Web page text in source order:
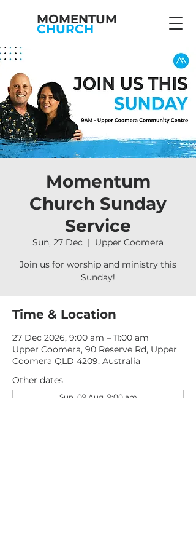
MOMENTUM
CHURCH
Momentum
Church Sunday
Service
Sun, 27 Dec
  |
Upper Coomera
Join us for worship and ministry this
Sunday!
Time & Location
27 Dec 2026, 9:00 am – 11:00 am
Upper Coomera, 90 Reserve Rd, Upper
Coomera QLD 4209, Australia
Other dates
Sun, 09 Aug, 9:00 am